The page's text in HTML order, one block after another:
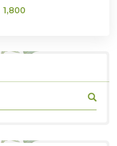
Original
₹1,990.
1,800
₹1,800.